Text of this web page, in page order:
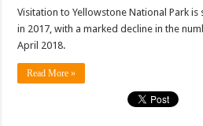
Visitation to Yellowstone National Park
in 2017, with a marked decline in the
April 2018.
Read More »